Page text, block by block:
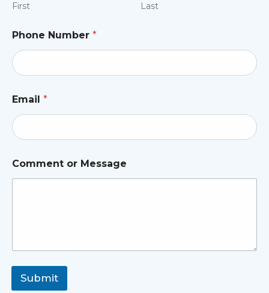
First Last
Phone Number *
Email *
Comment or Message
Submit